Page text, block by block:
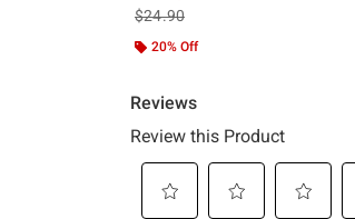
is sales price, the original price is
$24.90
20% Off